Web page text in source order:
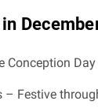
Conception
– Festive